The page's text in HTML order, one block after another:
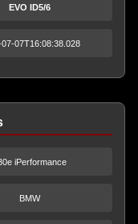
EVO ID5/6
07T16:08:38.028
iPerformance
BMW